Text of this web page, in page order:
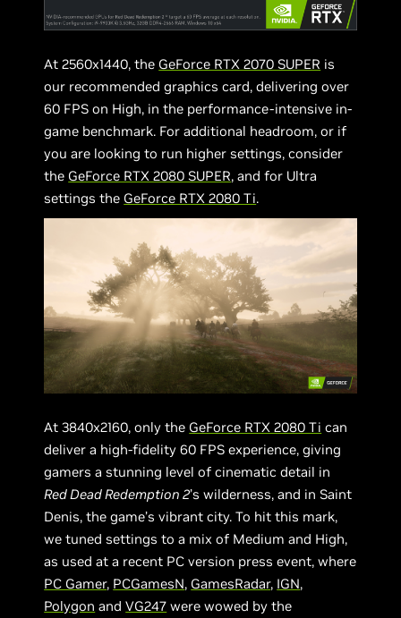
At 2560x1440, the GeForce RTX 2070 SUPER is
our recommended graphics card, delivering over
60 FPS on High, in the performance-intensive in-
game benchmark. For additional headroom, or if
you are looking to run higher settings, consider
the GeForce RTX 2080 SUPER, and for Ultra
settings the GeForce RTX 2080 Ti.
At 3840x2160, only the GeForce RTX 2080 Ti can
deliver a high-fidelity 60 FPS experience, giving
gamers a stunning level of cinematic detail in
Red Dead Redemption 2’s wilderness, and in Saint
Denis, the game’s vibrant city. To hit this mark,
we tuned settings to a mix of Medium and High,
as used at a recent PC version press event, where
PC Gamer, PCGamesN, GamesRadar, IGN,
Polygon andVG247 were wowed by the